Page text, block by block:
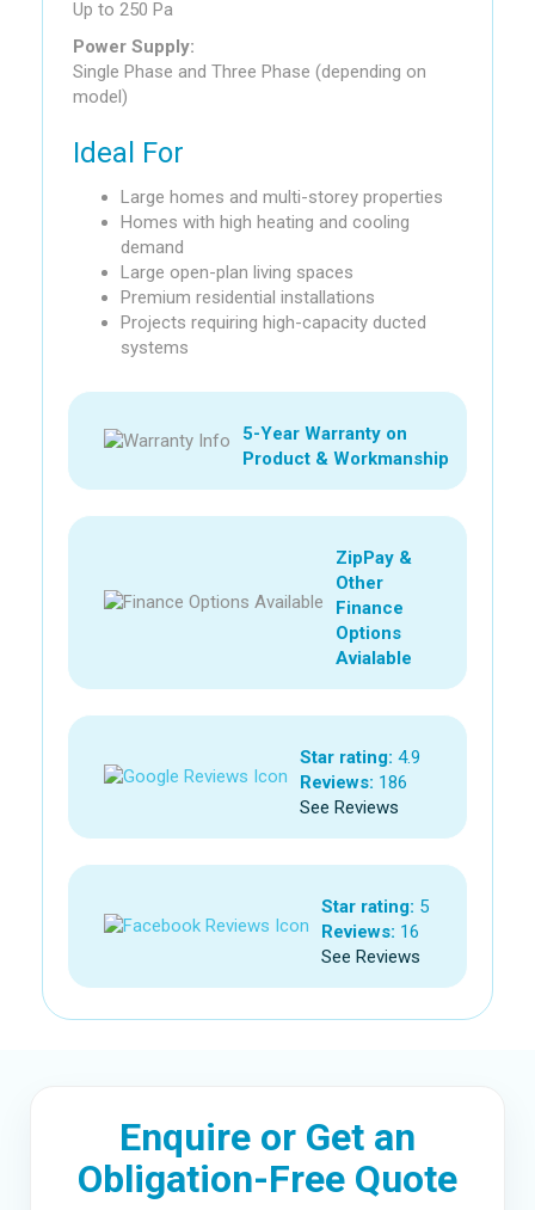
Up to 250 Pa
Power Supply:
Single Phase and Three Phase (depending on
model)
Ideal For
Large homes and multi-storey properties
Homes with high heating and cooling
demand
Large open-plan living spaces
Premium residential installations
Projects requiring high-capacity ducted
systems
5-Year Warranty on
Product & Workmanship
ZipPay &
Other
Finance
Options
Avialable
Star rating: 4.9
Reviews: 186
See Reviews
Star rating: 5
Reviews: 16
See Reviews
Enquire or Get an
Obligation-Free Quote